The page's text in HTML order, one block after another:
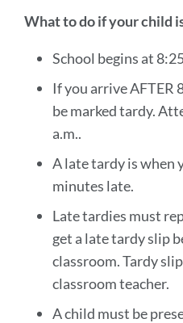
What to do if your child
School begins at
If you arrive AFTER
be marked tardy.
a.m..
A late tardy is when
minutes late.
Late tardies must
get a late tardy slip
classroom. Tardy
classroom teacher.
A child must be